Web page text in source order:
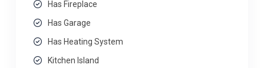
Has Fireplace
Has Garage
Has Heating System
Kitchen Island